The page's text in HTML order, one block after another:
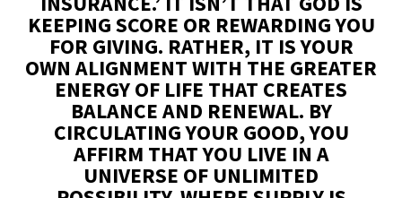
KEEPING SCORE OR REWARDING YOU
FOR GIVING. RATHER, IT IS YOUR
OWN ALIGNMENT WITH THE GREATER
ENERGY OF LIFE THAT CREATES
BALANCE AND RENEWAL. BY
CIRCULATING YOUR GOOD, YOU
AFFIRM THAT YOU LIVE IN A
UNIVERSE OF UNLIMITED